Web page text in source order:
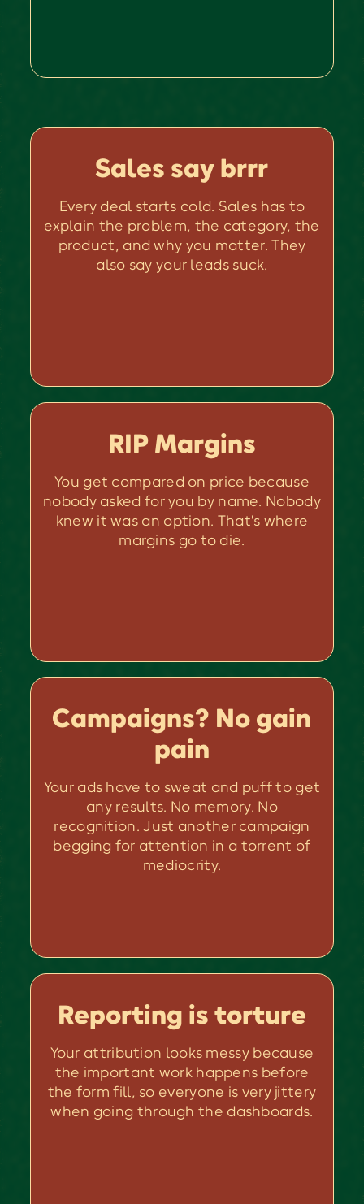
Sales say brrr
Every deal starts cold. Sales has to
explain the problem, the category, the
product, and why you matter. They
also say your leads suck.
RIP Margins
You get compared on price because
nobody asked for you by name. Nobody
knew it was an option. That's where
margins go to die.
Campaigns? No gain
pain
Your ads have to sweat and puff to get
any results. No memory. No
recognition. Just another campaign
begging for attention in a torrent of
mediocrity.
Reporting is torture
Your attribution looks messy because
the important work happens before
the form fill, so everyone is very jittery
when going through the dashboards.